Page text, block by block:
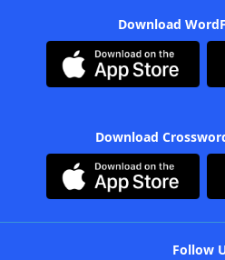
Download
Download
Follow